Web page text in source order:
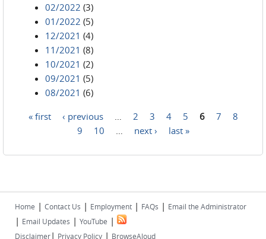
02/2022 (3)
01/2022 (5)
12/2021 (4)
11/2021 (8)
10/2021 (2)
09/2021 (5)
08/2021 (6)
« first ‹ previous 2 3 4 5 6 7
8
9
10 next › last »
Home | Contact Us | Employment | FAQs | Email the Administrator
| Email Updates | YouTube |
Disclaimer| Privacy Policy | BrowseAloud